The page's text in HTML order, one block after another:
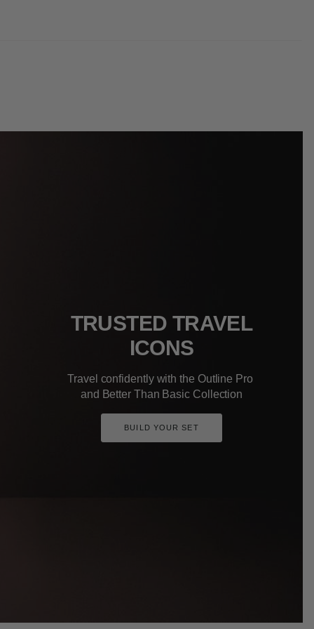
TRUSTED TRAVEL
ICONS
Travel confidently with the Outline Pro
and Better Than Basic Collection
BUILD YOUR SET